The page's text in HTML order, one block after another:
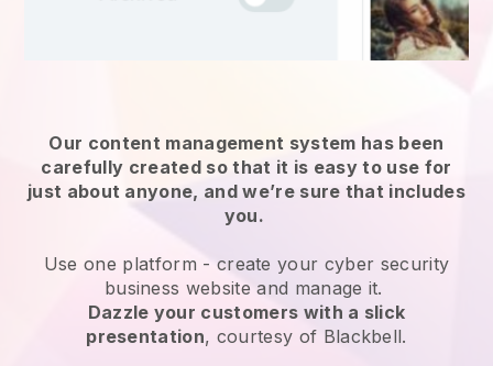
Our content management system has been
carefully created so that it is easy to use for
just about anyone, and we’re sure that includes
you.
Use one platform - create your cyber security
business website and manage it.
Dazzle your customers with a slick
presentation, courtesy of Blackbell.